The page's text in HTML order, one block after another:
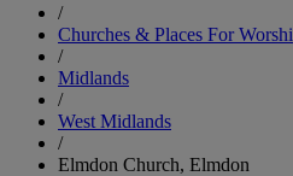
/
Churches & Places For
/
Midlands
/
West Midlands
/
Elmdon Church, Elmdon